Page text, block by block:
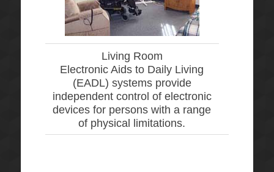
Living Room
Electronic Aids to Daily Living
(EADL) systems provide
independent control of electronic
devices for persons with a range
of physical limitations.